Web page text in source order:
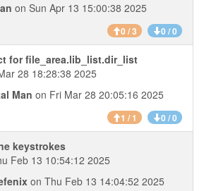
on Sun Apr 13 15:00:38 2025
0 / 3 0 / 0
for file_area.lib_list.dir_list
28 18:28:38 2025
Man on Fri Mar 28 20:05:16 2025
1 / 1 0 / 0
keystrokes
Feb 13 10:54:12 2025
on Thu Feb 13 14:04:52 2025